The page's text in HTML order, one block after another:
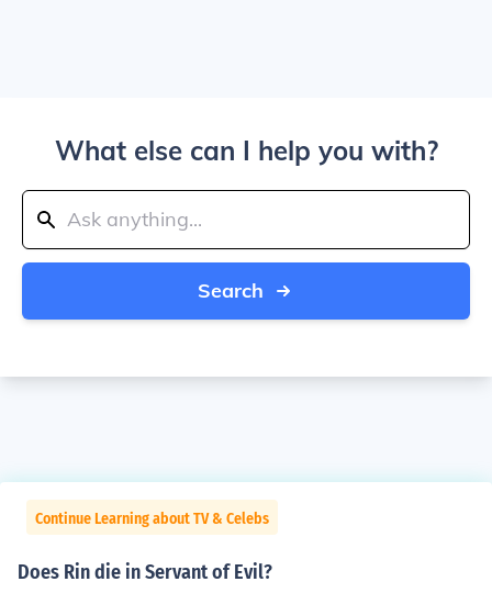
What else can I help you with?
Search
Continue Learning about TV & Celebs
Does Rin die in Servant of Evil?